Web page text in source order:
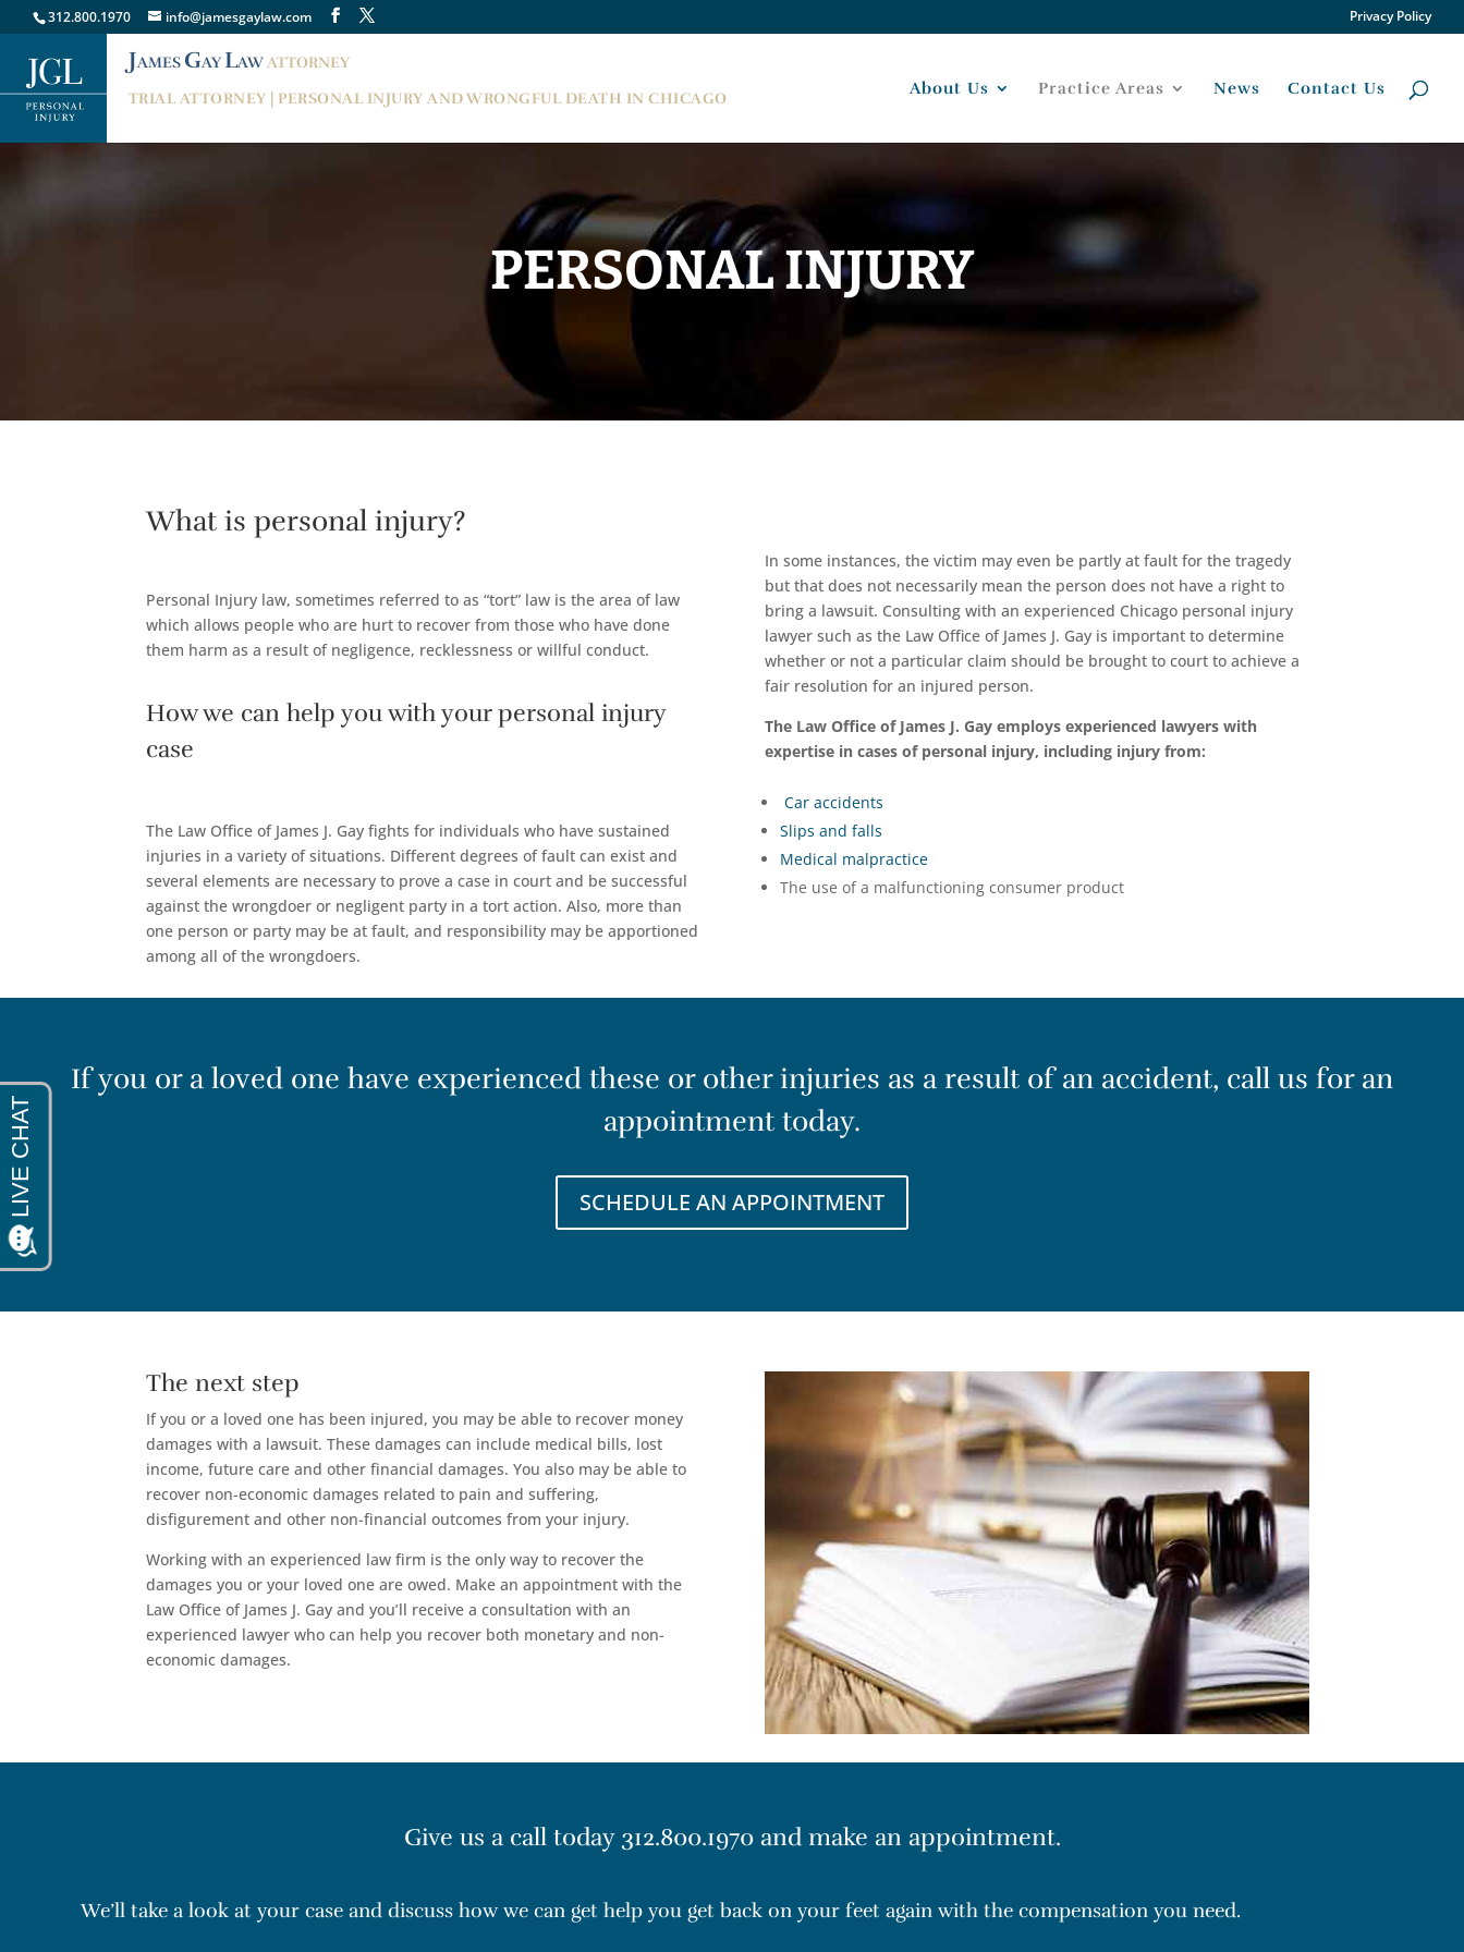
312.800.1970 info@jamesgaylaw.com Privacy Policy
JAMES GAYLAWATTORNEY
TRIAL ATTORNEY | PERSONAL INJURY AND WRONGFUL DEATH IN CHICAGO
About Us Practice Areas News Contact Us
PERSONAL INJURY
What is personal injury?
Personal Injury law, sometimes referred to as “tort” law is the area of law
which allows people who are hurt to recover from those who have done
them harm as a result of negligence, recklessness or willful conduct.
How we can help you with your personal injury
case
The Law Office of James J. Gay fights for individuals who have sustained
injuries in a variety of situations. Different degrees of fault can exist and
several elements are necessary to prove a case in court and be successful
against the wrongdoer or negligent party in a tort action. Also, more than
one person or party may be at fault, and responsibility may be apportioned
among all of the wrongdoers.
In some instances, the victim may even be partly at fault for the tragedy
but that does not necessarily mean the person does not have a right to
bring a lawsuit. Consulting with an experienced Chicago personal injury
lawyer such as the Law Office of James J. Gay is important to determine
whether or not a particular claim should be brought to court to achieve a
fair resolution for an injured person.
The Law Office of James J. Gay employs experienced lawyers with
expertise in cases of personal injury, including injury from:
Car accidents
Slips and falls
Medical malpractice
The use of a malfunctioning consumer product
If you or a loved one have experienced these or other injuries as a result of an accident, call us for an
appointment today.
SCHEDULE AN APPOINTMENT
The next step
If you or a loved one has been injured, you may be able to recover money
damages with a lawsuit. These damages can include medical bills, lost
income, future care and other financial damages. You also may be able to
recover non-economic damages related to pain and suffering,
disfigurement and other non-financial outcomes from your injury.
Working with an experienced law firm is the only way to recover the
damages you or your loved one are owed. Make an appointment with the
Law Office of James J. Gay and you’ll receive a consultation with an
experienced lawyer who can help you recover both monetary and non-
economic damages.
Give us a call today 312.800.1970and make an appointment.
We’ll take a look at your case and discuss how we can get help you get back on your feet again with the compensation you need.